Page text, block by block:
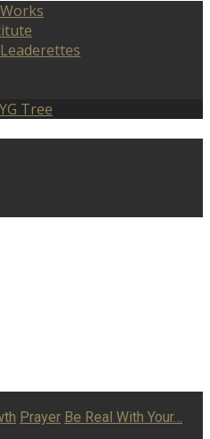
Tree
Prayer Be Real With Your…